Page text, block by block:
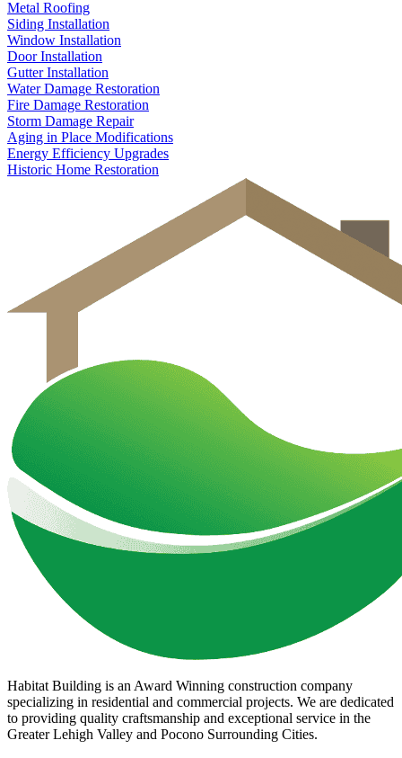
Metal Roofing
Siding Installation
Window Installation
Door Installation
Gutter Installation
Water Damage Restoration
Fire Damage Restoration
Storm Damage Repair
Aging in Place Modifications
Energy Efficiency Upgrades
Historic Home Restoration
Habitat Building is an Award Winning construction company
specializing in residential and commercial projects. We are dedicated
to providing quality craftsmanship and exceptional service in the
Greater Lehigh Valley and Pocono Surrounding Cities.